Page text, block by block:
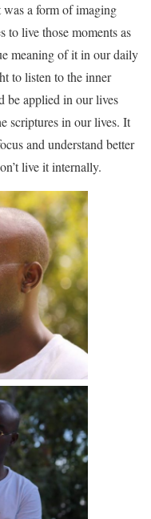
a form of imaging
to live those moments as
meaning of it in our daily
to listen to the inner
be applied in our lives
scriptures in our lives. It
and understand better
live it internally.